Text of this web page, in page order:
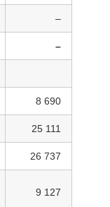
–
–
8 690
25 111
26 737
9 127